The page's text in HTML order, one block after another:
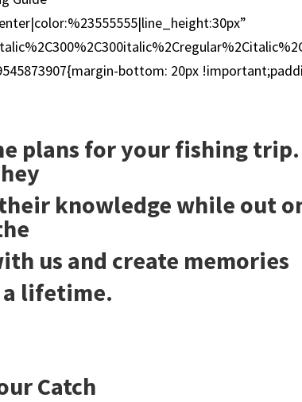
bottom: 20px
plans for your fishing trip.
knowledge while out
us and create memories
lifetime.
Catch